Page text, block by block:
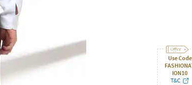
Use Code
ION10
T&C